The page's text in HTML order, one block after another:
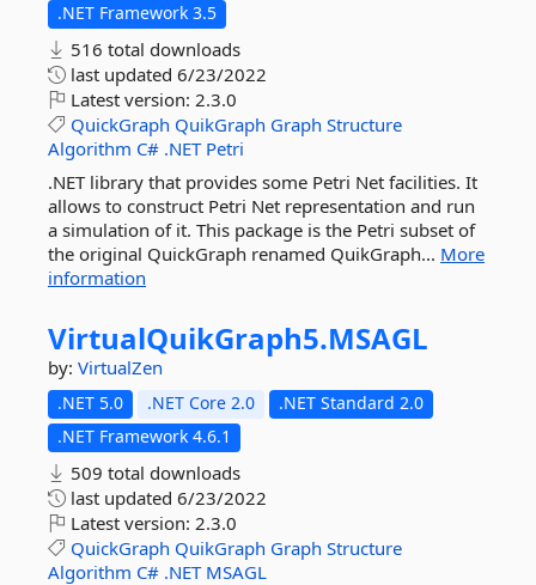
.NET Framework 3.5
516 total downloads
last updated 6/23/2022
Latest version: 2.3.0
QuickGraph QuikGraph Graph Structure
Algorithm C# .NET Petri
.NET library that provides some Petri Net facilities. It
allows to construct Petri Net representation and run
a simulation of it. This package is the Petri subset of
the original QuickGraph renamed QuikGraph... More
information
VirtualQuikGraph5.MSAGL
by: VirtualZen
.NET 5.0 .NET Core 2.0
.NET Standard 2.0
.NET Framework 4.6.1
509 total downloads
last updated 6/23/2022
Latest version: 2.3.0
QuickGraph QuikGraph Graph Structure
Algorithm C# .NET MSAGL